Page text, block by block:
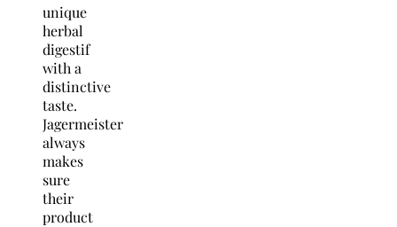
unique
herbal
digestif
with a
distinctive
taste.
Jagermeister
always
makes
sure
their
product